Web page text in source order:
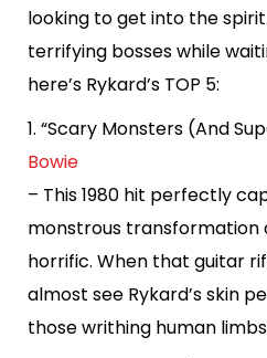
looking to get into the spirit
terrifying bosses while
here’s Rykard’s TOP 5:
1. “Scary Monsters (And
Bowie
– This 1980 hit perfectly
monstrous
horrific. When that guitar
almost see Rykard’s skin
those writhing human